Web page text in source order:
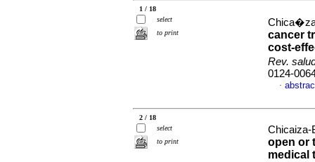
1 / 18
select
to print
cancer
cost-
Rev.
0124-
·
2 / 18
select
to print
Chicaiza-
open or
medical